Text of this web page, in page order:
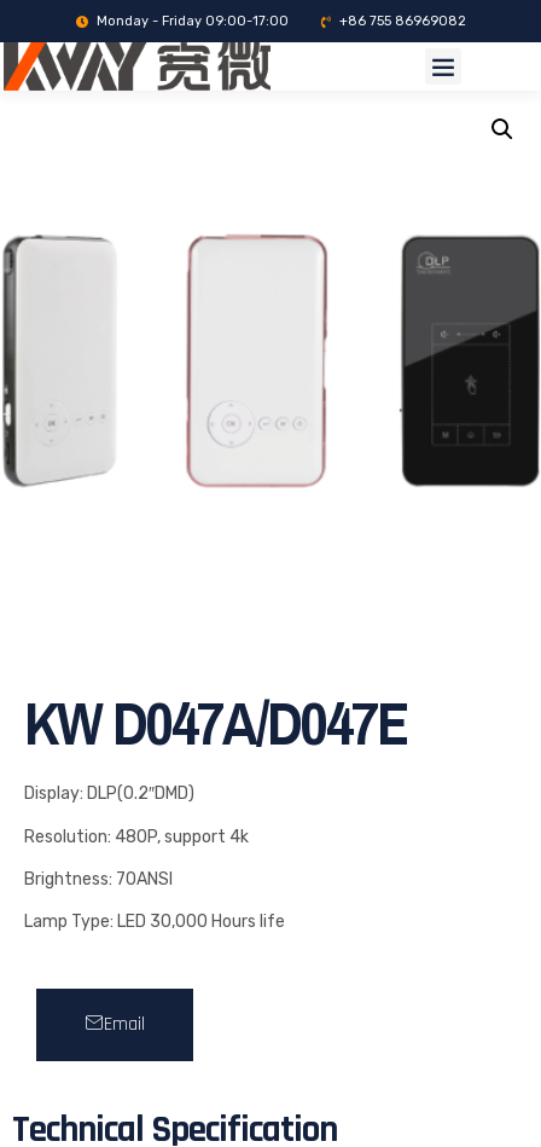
Monday - Friday 09:00-17:00 +86 755 86969082
KW D047A/D047E
Display: DLP(0.2″DMD)
Resolution: 480P, support 4k
Brightness: 70ANSI
Lamp Type: LED 30,000 Hours life
Email
Technical Specification